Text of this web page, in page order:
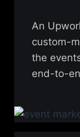
An
custom-
the
end-to-